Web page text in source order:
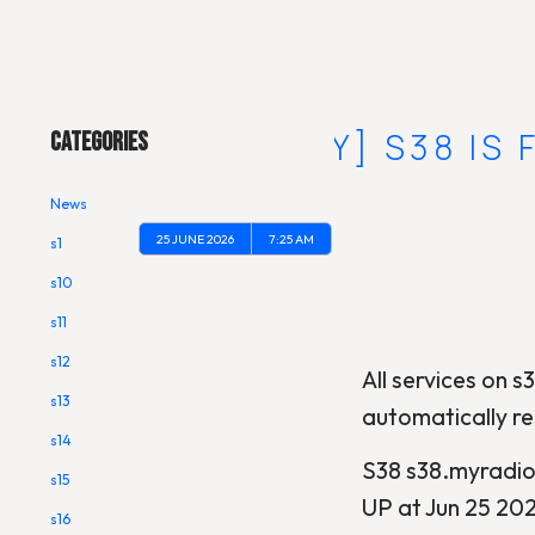
Categories
News
s1
s10
s11
s12
s13
s14
s15
s16
[RECOVERY] S38 IS
25 JUNE 2026 7:25 AM
All services on
automatically
S38
UP at Jun 25